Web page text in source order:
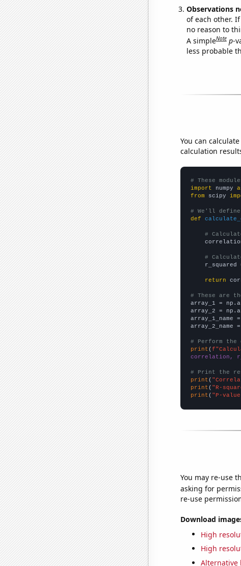
Observations
of each other.
no reason to
A simpleNote p-
less probable
You can
calculation
# These
import numpy
from scipy
# We'll
def
#
#
r_squared
return
# These are
array_1 =
array_2 =
array_1_name =
array_2_name =
# Perform the
print (
correlation,
# Print the
print (
print ( "R-
print ( "P-
You may re-use
asking for
re-use
Download
High
High
Alternative